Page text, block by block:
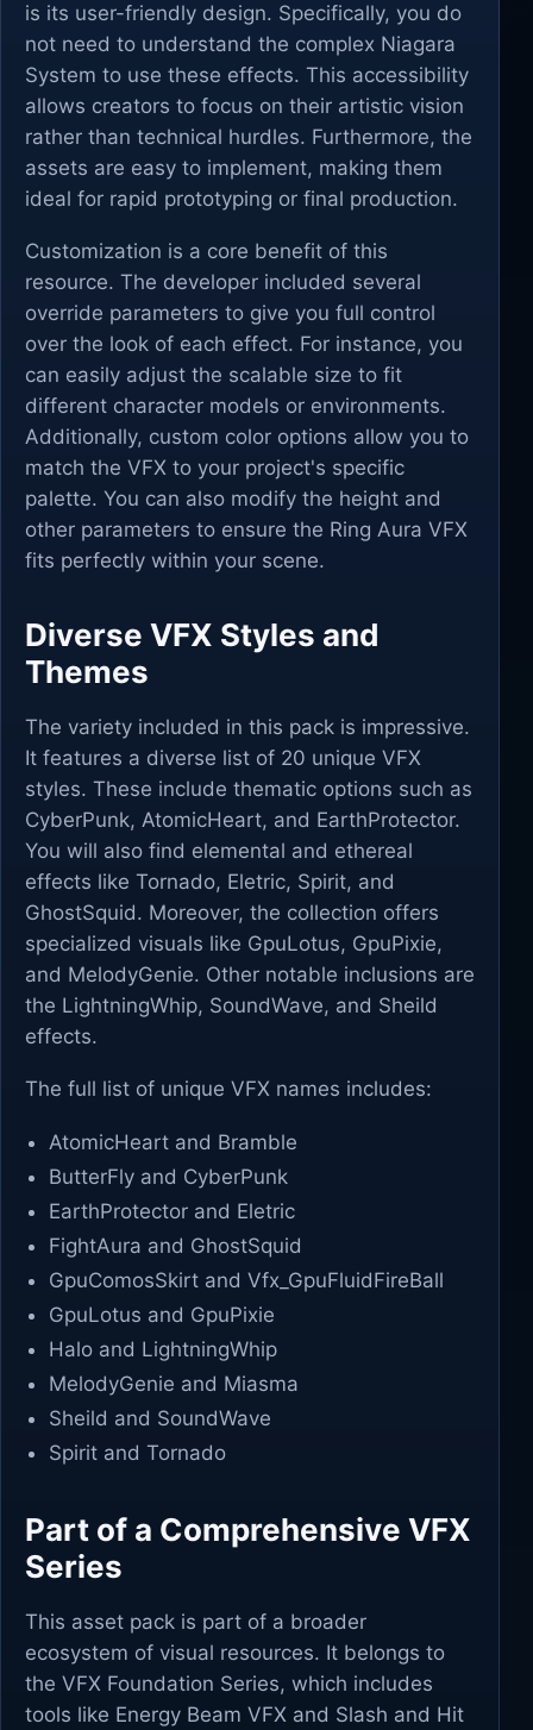
is its user-friendly design. Specifically, you do
not need to understand the complex Niagara
System to use these effects. This accessibility
allows creators to focus on their artistic vision
rather than technical hurdles. Furthermore, the
assets are easy to implement, making them
ideal for rapid prototyping or final production.
Customization is a core benefit of this
resource. The developer included several
override parameters to give you full control
over the look of each effect. For instance, you
can easily adjust the scalable size to fit
different character models or environments.
Additionally, custom color options allow you to
match the VFX to your project's specific
palette. You can also modify the height and
other parameters to ensure the Ring Aura VFX
fits perfectly within your scene.
Diverse VFX Styles and
Themes
The variety included in this pack is impressive.
It features a diverse list of 20 unique VFX
styles. These include thematic options such as
CyberPunk, AtomicHeart, and EarthProtector.
You will also find elemental and ethereal
effects like Tornado, Eletric, Spirit, and
GhostSquid. Moreover, the collection offers
specialized visuals like GpuLotus, GpuPixie,
and MelodyGenie. Other notable inclusions are
the LightningWhip, SoundWave, and Sheild
effects.
The full list of unique VFX names includes:
AtomicHeart and Bramble
ButterFly and CyberPunk
EarthProtector and Eletric
FightAura and GhostSquid
GpuComosSkirt and Vfx_GpuFluidFireBall
GpuLotus and GpuPixie
Halo and LightningWhip
MelodyGenie and Miasma
Sheild and SoundWave
Spirit and Tornado
Part of a Comprehensive VFX
Series
This asset pack is part of a broader
ecosystem of visual resources. It belongs to
the VFX Foundation Series, which includes
tools like Energy Beam VFX and Slash and Hit